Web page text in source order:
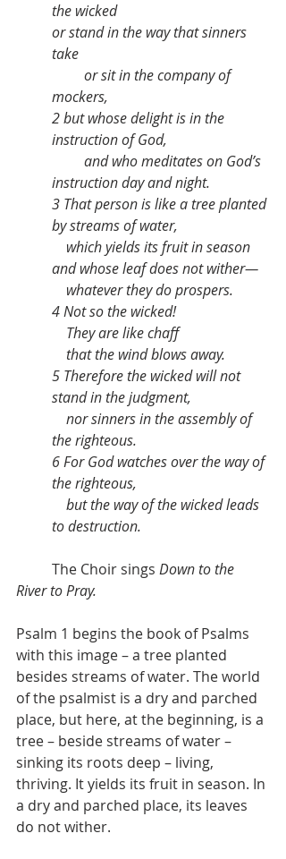
the wicked
or stand in the way that sinners
take
mockers,
2 but whose delight is in the
instruction of God,
instruction day and night.
3 That person is like a tree planted
by streams of water,
    which yields its fruit in season
and whose leaf does not wither—
    whatever they do prospers.
4 Not so the wicked!
    They are like chaff
    that the wind blows away.
5 Therefore the wicked will not
stand in the judgment,
the righteous.
6 For God watches over the way of
the righteous,
to destruction.
	The Choir sings
Down to the
River to Pray.
Psalm 1 begins the book of Psalms
with this image – a tree planted
besides streams of water. The world
of the psalmist is a dry and parched
place, but here, at the beginning, is a
tree – beside streams of water –
sinking its roots deep – living,
thriving. It yields its fruit in season. In
a dry and parched place, its leaves
do not wither.